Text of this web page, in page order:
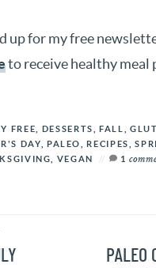
up for my free
to receive healthy meal
FREE DESSERTS FALL ,
DAY
PALEO RECIPES ,
VEGAN 1
PALEO